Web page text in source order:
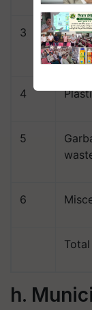
3
4
5
6
Total
h.